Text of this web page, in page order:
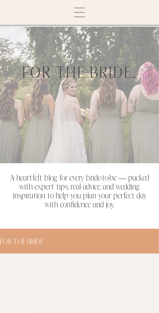
FOR THE BRIDE...
A heartfelt blog for every bride-to-be — packed
with expert tips, real advice, and wedding
inspiration to help you plan your perfect day
with confidence and joy.
FOR THE BRIDE